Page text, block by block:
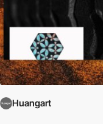
Huangart